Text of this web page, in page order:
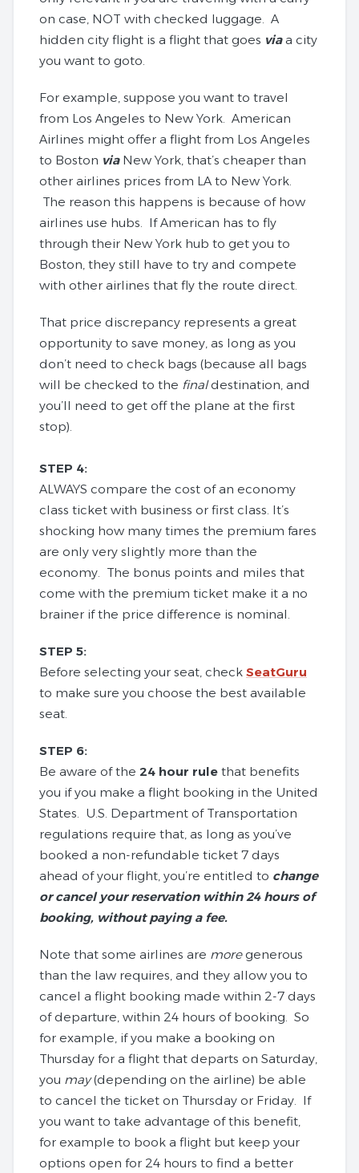
on case, NOT with checked luggage. A
hidden city flight is a flight that goes viaa city
you want to goto.
For example, suppose you want to travel
from Los Angeles to New York. American
Airlines might offer a flight from Los Angeles
to Boston viaNew York, that’s cheaper than
other airlines prices from LA to New York.
The reason this happens is because of how
airlines use hubs. If American has to fly
through their New York hub to get you to
Boston, they still have to try and compete
with other airlines that fly the route direct.
That price discrepancy represents a great
opportunity to save money, as long as you
don’t need to check bags (because all bags
will be checked to the finaldestination, and
you’ll need to get off the plane at the first
stop).
STEP 4:
ALWAYS compare the cost of an economy
class ticket with business or first class. It’s
shocking how many times the premium fares
are only very slightly more than the
economy. The bonus points and miles that
come with the premium ticket make it a no
brainer if the price difference is nominal.
STEP 5:
Before selecting your seat, check SeatGuru
to make sure you choose the best available
seat.
STEP 6:
Be aware of the 24 hour rule that benefits
you if you make a flight booking in the United
States. U.S. Department of Transportation
regulations require that, as long as you’ve
booked a non-refundable ticket 7 days
ahead of your flight, you’re entitled to change
or cancel your reservation within 24 hours of
booking, without paying a fee.
Note that some airlines are moregenerous
than the law requires, and they allow you to
cancel a flight booking made within 2-7 days
of departure, within 24 hours of booking. So
for example, if you make a booking on
Thursday for a flight that departs on Saturday,
you may(depending on the airline) be able
to cancel the ticket on Thursday or Friday. If
you want to take advantage of this benefit,
for example to book a flight but keep your
options open for 24 hours to find a better